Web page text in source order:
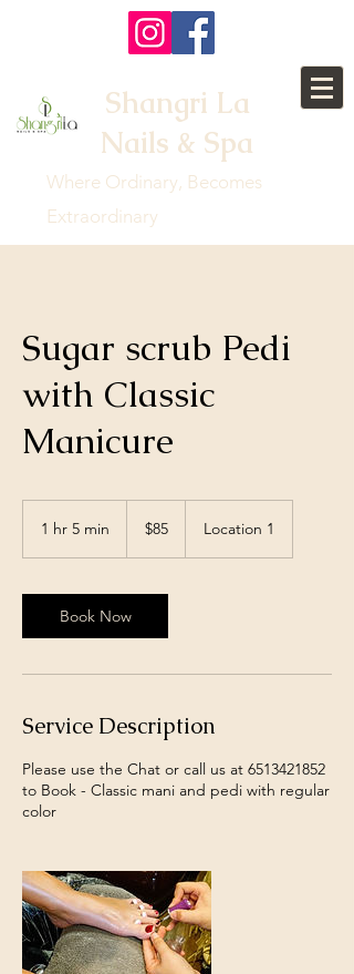
Shangri La
Nails & Spa
Where Ordinary, Becomes
Extraordinary
Sugar scrub Pedi
with Classic
Manicure
1 hr 5 min
m
i
n
dollars
$85 Location 1
Book Now
Service Description
Please use the Chat or call us at 6513421852
to Book - Classic mani and pedi with regular
color